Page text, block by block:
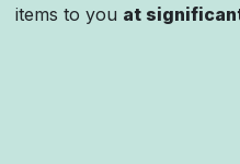
items to you at